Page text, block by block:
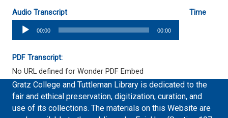
Audio Transcript
Time
Audio
Player
00:00 00:00
PDF Transcript:
No URL defined for Wonder PDF Embed
Gratz College and Tuttleman Library is dedicated to the
fair and ethical preservation, digitization, curation, and
use of its collections. The materials on this Website are